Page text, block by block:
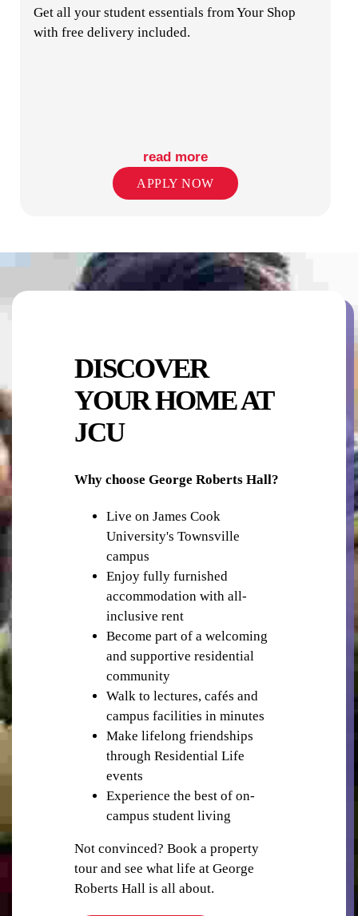
OUTDOOR AREA
PHOTOCOPYING & PRINTING
PUBLIC TRANSPORT
Get all your student essentials from Your Shop
with free delivery included.
read more
APPLY NOW
DISCOVER
YOUR HOME AT
JCU
Why choose George Roberts Hall?
Live on James Cook
University's Townsville
campus
Enjoy fully furnished
accommodation with all-
inclusive rent
Become part of a welcoming
and supportive residential
community
Walk to lectures, cafés and
campus facilities in minutes
Make lifelong friendships
through Residential Life
events
Experience the best of on-
campus student living
Not convinced? Book a property
tour and see what life at George
Roberts Hall is all about.